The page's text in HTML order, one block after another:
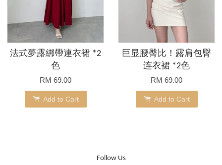
法式夢露綁帶連衣裙 *2
色
RM 69.00
Add to Cart
巨显腰臀比！露肩包臀
连衣裙 *2色
RM 69.00
Add to Cart
Follow Us